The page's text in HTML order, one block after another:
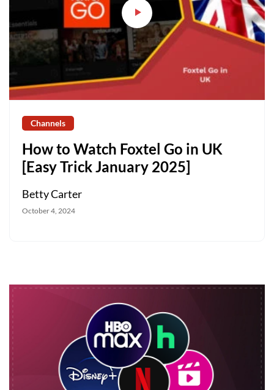
Channels
How to Watch Foxtel Go in UK
[Easy Trick January 2025]
Betty Carter
October 4, 2024